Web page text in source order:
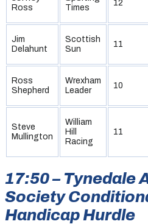
Ross
Times
12
Jim
Delahunt
Scottish
Sun
11
Ross
Shepherd
Wrexham
Leader
10
Steve
Mullington
William
Hill
Racing
11
17:50 – Tynedale
Society
Handicap Hurdle